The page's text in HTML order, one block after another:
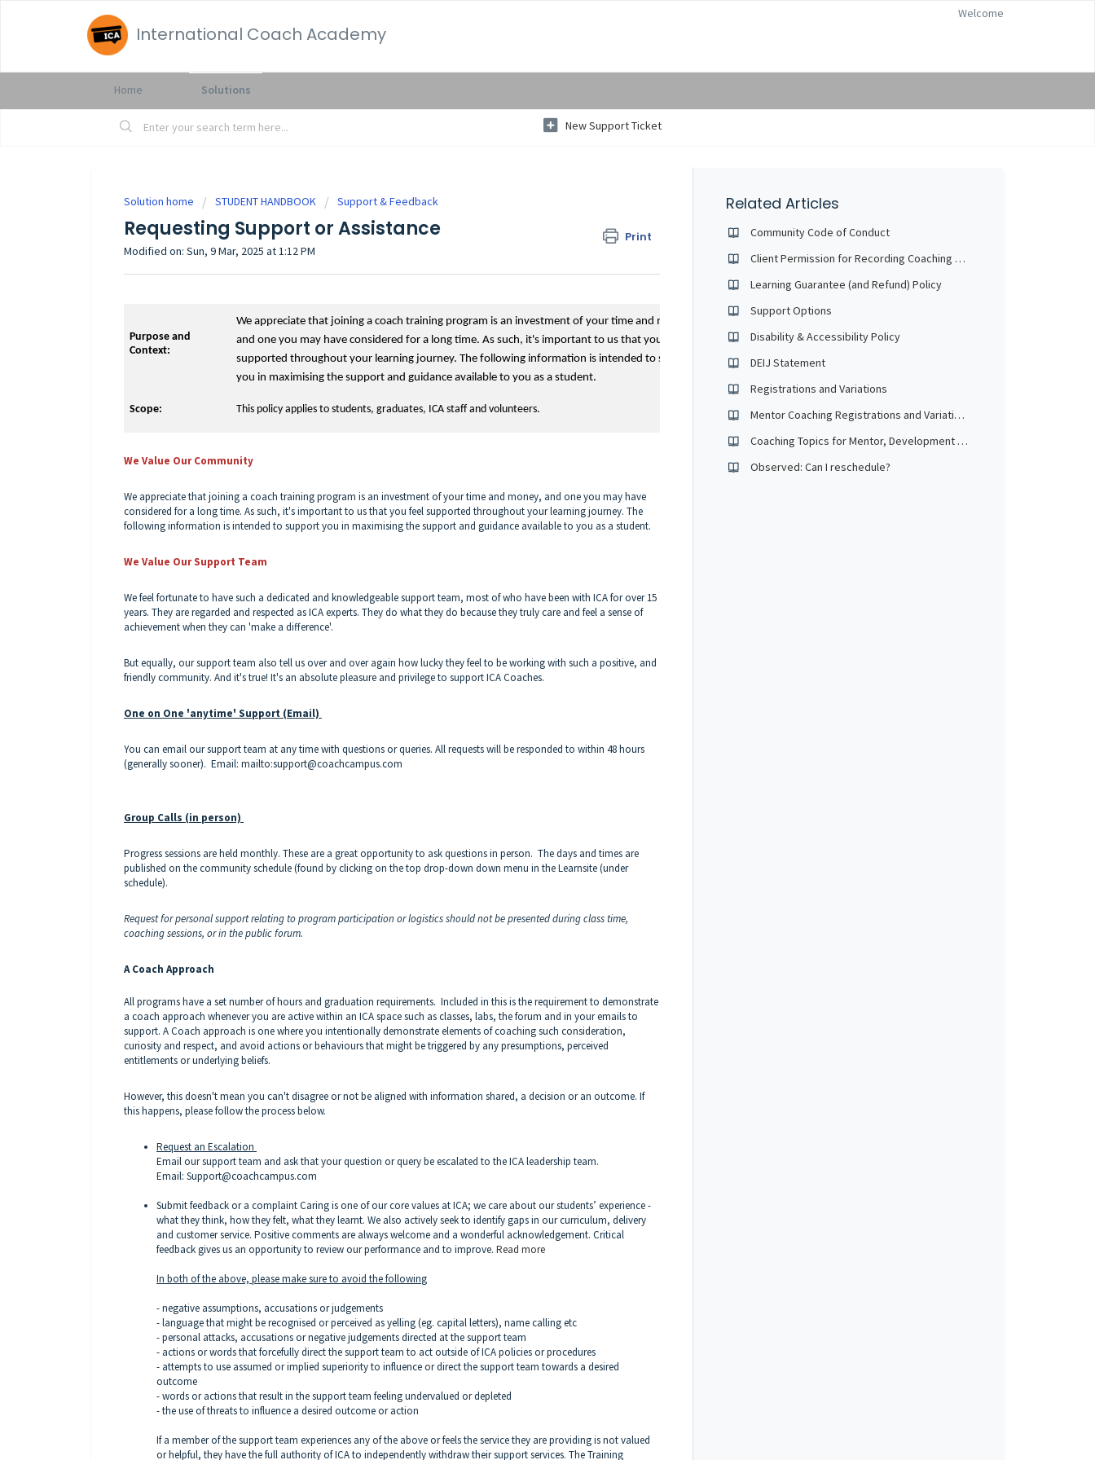
International Coach Academy
Welcome
Home Solutions
New Support Ticket
Solution home STUDENT HANDBOOK Support & Feedback
Requesting Support or Assistance Print
Modified on: Sun, 9 Mar, 2025 at 1:12 PM
Purpose and
Context:
We appreciate that joining a coach training program is an investment of your time and money,
and one you may have considered for a long time. As such, it's important to us that you feel
supported throughout your learning journey. The following information is intended to support
you in maximising the support and guidance available to you as a student.
Scope: This policy applies to students, graduates, ICA staff and volunteers.
We Value Our Community
We appreciate that joining a coach training program is an investment of your time and money, and one you may have
considered for a long time. As such, it's important to us that you feel supported throughout your learning journey. The
following information is intended to support you in maximising the support and guidance available to you as a student.
We Value Our Support Team
We feel fortunate to have such a dedicated and knowledgeable support team, most of who have been with ICA for over 15
years. They are regarded and respected as ICA experts. They do what they do because they truly care and feel a sense of
achievement when they can 'make a difference'.
But equally, our support team also tell us over and over again how lucky they feel to be working with such a positive, and
friendly community. And it's true! It's an absolute pleasure and privilege to support ICA Coaches.
One on One 'anytime' Support (Email)
You can email our support team at any time with questions or queries. All requests will be responded to within 48 hours
(generally sooner). Email: mailto:support@coachcampus.com
Group Calls (in person)
Progress sessions are held monthly. These are a great opportunity to ask questions in person. The days and times are
published on the community schedule (found by clicking on the top drop-down down menu in the Learnsite (under
schedule).
Request for personal support relating to program participation or logistics should not be presented during class time,
coaching sessions, or in the public forum.
A Coach Approach
All programs have a set number of hours and graduation requirements. Included in this is the requirement to demonstrate
a coach approach whenever you are active within an ICA space such as classes, labs, the forum and in your emails to
support. A Coach approach is one where you intentionally demonstrate elements of coaching such consideration,
curiosity and respect, and avoid actions or behaviours that might be triggered by any presumptions, perceived
entitlements or underlying beliefs.
However, this doesn't mean you can't disagree or not be aligned with information shared, a decision or an outcome. If
this happens, please follow the process below.
Request an Escalation
Email our support team and ask that your question or query be escalated to the ICA leadership team.
Email: Support@coachcampus.com
Submit feedback or a complaintCaring is one of our core values at ICA; we care about our students’ experience -
what they think, how they felt, what they learnt. We also actively seek to identify gaps in our curriculum, delivery
and customer service. Positive comments are always welcome and a wonderful acknowledgement. Critical
feedback gives us an opportunity to review our performance and to improve. Read more
In both of the above, please make sure to avoid the following
- negative assumptions, accusations or judgements
- language that might be recognised or perceived as yelling (eg. capital letters), name calling etc
- personal attacks, accusations or negative judgements directed at the support team
- actions or words that forcefully direct the support team to act outside of ICA policies or procedures
- attempts to use assumed or implied superiority to influence or direct the support team towards a desired
outcome
- words or actions that result in the support team feeling undervalued or depleted
- the use of threats to influence a desired outcome or action
If a member of the support team experiences any of the above or feels the service they are providing is not valued
or helpful, they have the full authority of ICA to independently withdraw their support services. The Training
Related Articles
Community Code of Conduct
Client Permission for Recording Coaching Sessions
Learning Guarantee (and Refund) Policy
Support Options
Disability & Accessibility Policy
DEIJ Statement
Registrations and Variations
Mentor Coaching Registrations and Variations
Coaching Topics for Mentor, Development and Observed
Observed: Can I reschedule?